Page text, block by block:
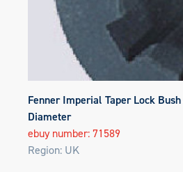
Fenner Imperial Taper Lock
Diameter
ebuy number: 71589
Region: UK